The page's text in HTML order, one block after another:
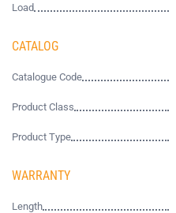
Load
CATALOG
Catalogue Code
Product Class
Product Type
WARRANTY
Length